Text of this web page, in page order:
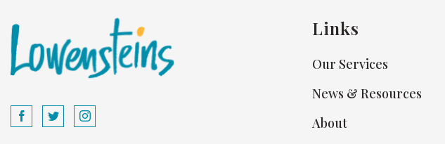
Links
Our Services
News & Resources
About